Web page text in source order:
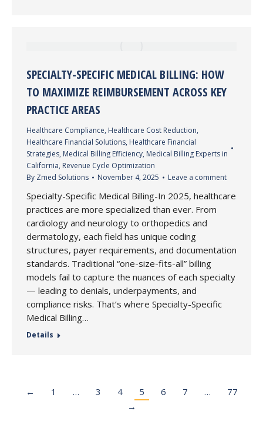
SPECIALTY-SPECIFIC MEDICAL BILLING: HOW
TO MAXIMIZE REIMBURSEMENT ACROSS KEY
PRACTICE AREAS
Healthcare Compliance, Healthcare Cost Reduction,
Healthcare Financial Solutions, Healthcare Financial
Strategies, Medical Billing Efficiency, Medical Billing Experts in
California, Revenue Cycle Optimization
By Zmed Solutions November 4, 2025 Leave a comment
Specialty-Specific Medical Billing-In 2025, healthcare
practices are more specialized than ever. From
cardiology and neurology to orthopedics and
dermatology, each field has unique coding
structures, payer requirements, and documentation
standards. Traditional “one-size-fits-all” billing
models fail to capture the nuances of each specialty
— leading to denials, underpayments, and
compliance risks. That’s where Specialty-Specific
Medical Billing…
Details
← 1 … 3 4 5 6 7 …
77
→